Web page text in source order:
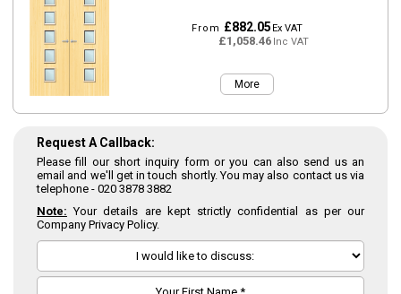
From £882.05Ex VAT
£1,058.46 Inc VAT
More
Request A Callback:
Please fill our short inquiry form or you can also send us an
email and we'll get in touch shortly. You may also contact us via
telephone - 020 3878 3882
Note: Your details are kept strictly confidential as per our
Company Privacy Policy.